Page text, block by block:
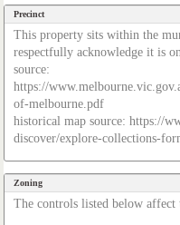
Precinct
This property sits within the
respectfully acknowledge it is
source:
https://
of-melbourne.pdf
historical map source: https://
discover/explore-collections-
Zoning
The controls listed below affect